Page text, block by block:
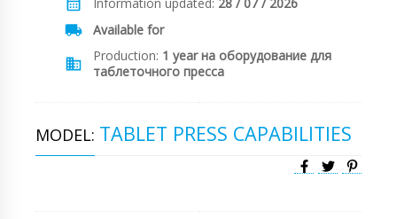
Available for
Production: 1 year на оборудование для
таблеточного пресса
MODEL: TABLET PRESS CAPABILITIES